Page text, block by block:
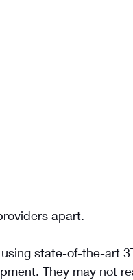
apart.
state-of-the-art
They may not